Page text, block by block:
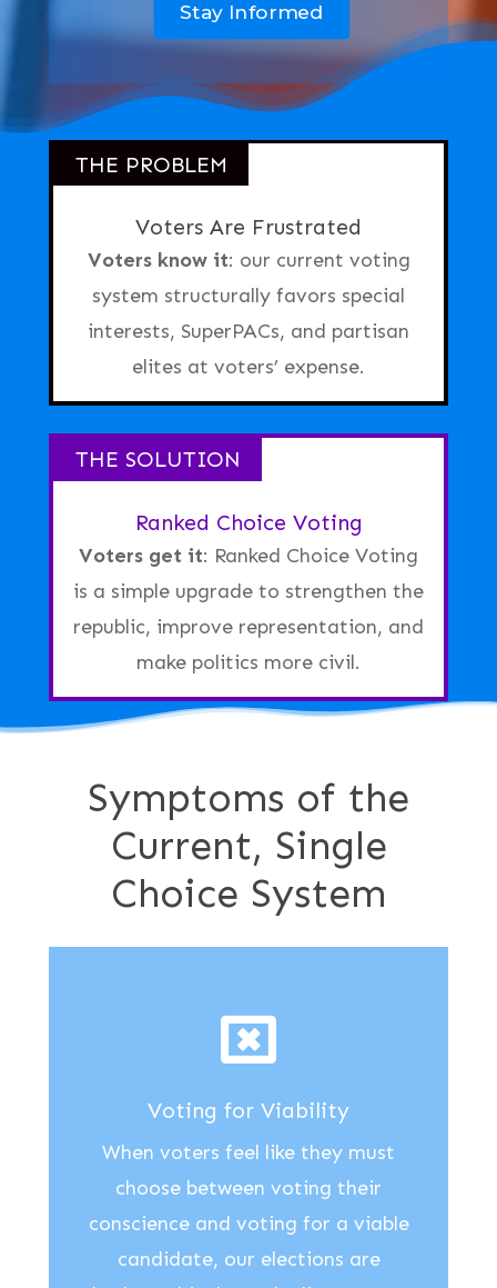
Stay Informed
THE PROBLEM
Voters Are Frustrated
Voters know it: our current voting
system structurally favors special
interests, SuperPACs, and partisan
elites at voters’ expense.
THE SOLUTION
Ranked Choice Voting
Voters get it: Ranked Choice Voting
is a simple upgrade to strengthen the
republic, improve representation, and
make politics more civil.
Symptoms of the
Current, Single
Choice System
Voting for Viability
When voters feel like they must
choose between voting their
conscience and voting for a viable
candidate, our elections are